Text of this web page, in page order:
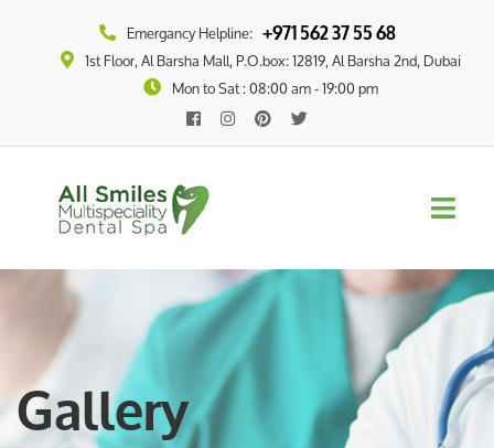
Emergancy Helpline: +971 562 37 55 68
1st Floor, Al Barsha Mall, P.O.box: 12819, Al Barsha 2nd, Dubai
Mon to Sat : 08:00 am - 19:00 pm
Gallery